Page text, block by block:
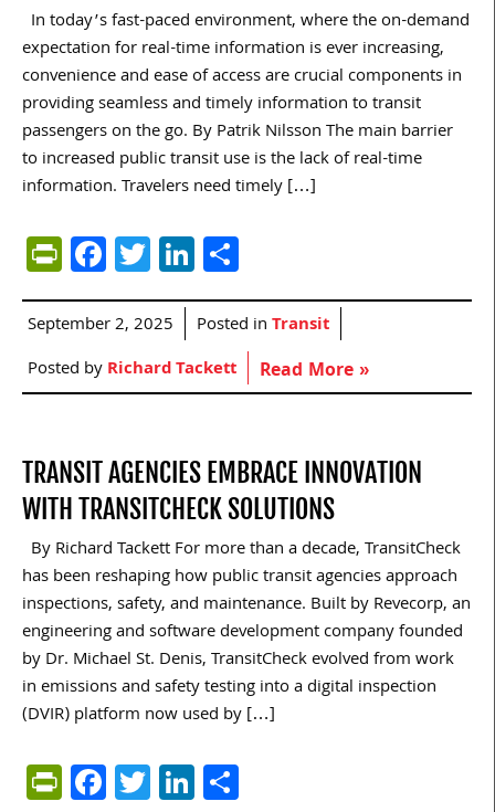
In today’s fast-paced environment, where the on-demand
expectation for real-time information is ever increasing,
convenience and ease of access are crucial components in
providing seamless and timely information to transit
passengers on the go. By Patrik Nilsson The main barrier
to increased public transit use is the lack of real-time
information. Travelers need timely […]
PrintFriendly
Facebook
TwitterLinkedIn
September 2, 2025 Posted inTransit
Posted byRichard Tackett Read More »
TRANSIT AGENCIES EMBRACE INNOVATION
WITH TRANSITCHECK SOLUTIONS
By Richard Tackett For more than a decade, TransitCheck
has been reshaping how public transit agencies approach
inspections, safety, and maintenance. Built by Revecorp, an
engineering and software development company founded
by Dr. Michael St. Denis, TransitCheck evolved from work
in emissions and safety testing into a digital inspection
(DVIR) platform now used by […]
PrintFriendly
Facebook
TwitterLinkedIn